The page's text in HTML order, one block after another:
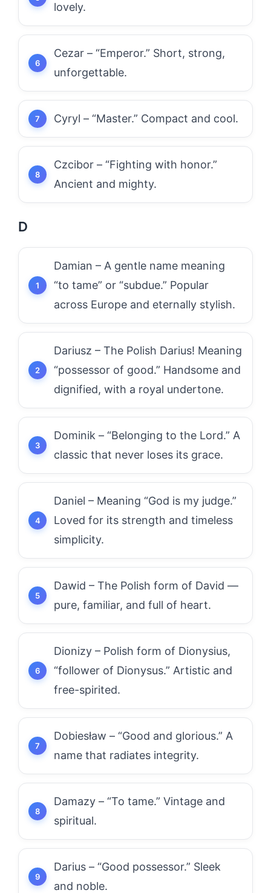
lovely.
Cezar – “Emperor.” Short, strong,
unforgettable.
Cyryl – “Master.” Compact and cool.
Czcibor – “Fighting with honor.”
Ancient and mighty.
D
Damian – A gentle name meaning
“to tame” or “subdue.” Popular
across Europe and eternally stylish.
Dariusz – The Polish Darius! Meaning
“possessor of good.” Handsome and
dignified, with a royal undertone.
Dominik – “Belonging to the Lord.” A
classic that never loses its grace.
Daniel – Meaning “God is my judge.”
Loved for its strength and timeless
simplicity.
Dawid – The Polish form of David —
pure, familiar, and full of heart.
Dionizy – Polish form of Dionysius,
“follower of Dionysus.” Artistic and
free-spirited.
Dobiesław – “Good and glorious.” A
name that radiates integrity.
Damazy – “To tame.” Vintage and
spiritual.
Darius – “Good possessor.” Sleek
and noble.